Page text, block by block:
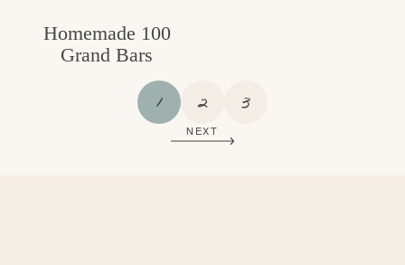
Homemade 100
Grand Bars
P
A
1
G
2
G
3
NEXT